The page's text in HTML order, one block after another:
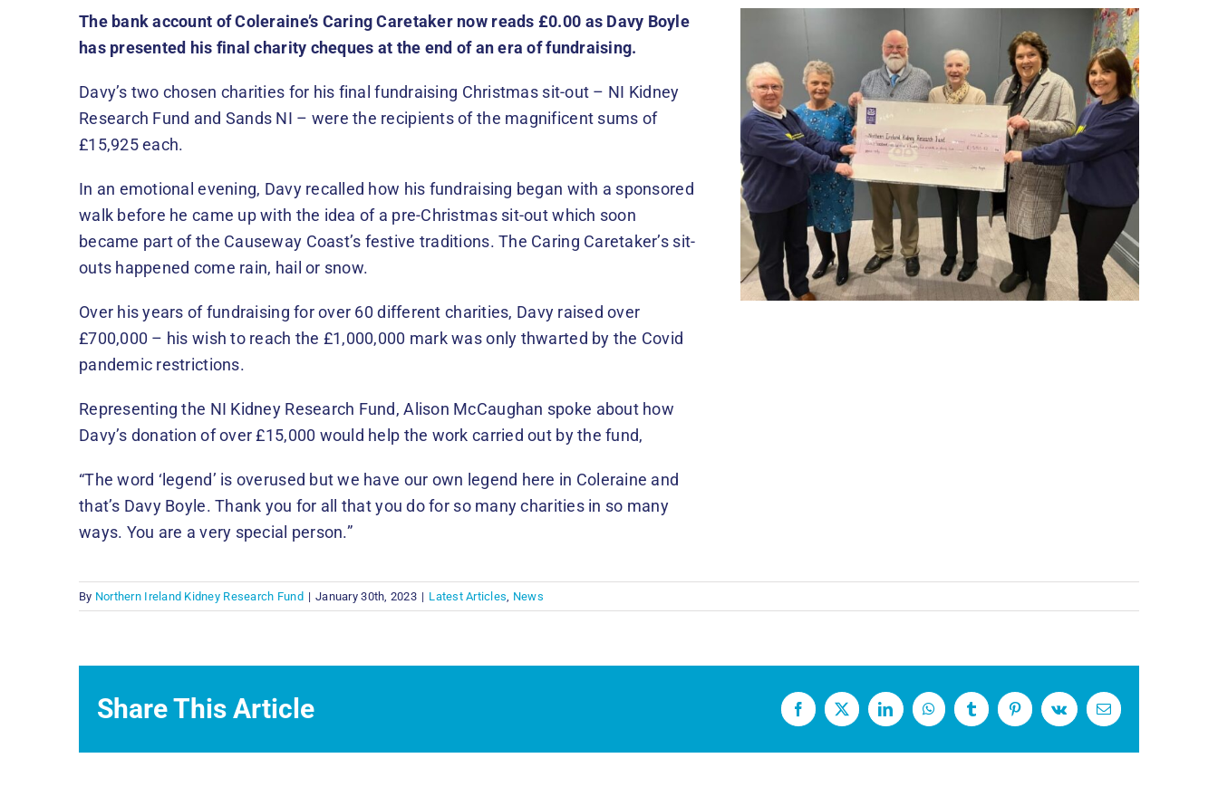
The bank account of Coleraine’s Caring Caretaker now reads £0.00 as Davy Boyle
has presented his final charity cheques at the end of an era of fundraising.
Davy’s two chosen charities for his final fundraising Christmas sit-out – NI Kidney
Research Fund and Sands NI – were the recipients of the magnificent sums of
£15,925 each.
In an emotional evening, Davy recalled how his fundraising began with a sponsored
walk before he came up with the idea of a pre-Christmas sit-out which soon
became part of the Causeway Coast’s festive traditions. The Caring Caretaker’s sit-
outs happened come rain, hail or snow.
Over his years of fundraising for over 60 different charities, Davy raised over
£700,000 – his wish to reach the £1,000,000 mark was only thwarted by the Covid
pandemic restrictions.
Representing the NI Kidney Research Fund, Alison McCaughan spoke about how
Davy’s donation of over £15,000 would help the work carried out by the fund,
“The word ‘legend’ is overused but we have our own legend here in Coleraine and
that’s Davy Boyle. Thank you for all that you do for so many charities in so many
ways. You are a very special person.”
By Northern Ireland Kidney Research Fund | January 30th, 2023 | Latest Articles, News
Share This Article Facebook
X LinkedInWhatsAppTumblrPinterestVk Email